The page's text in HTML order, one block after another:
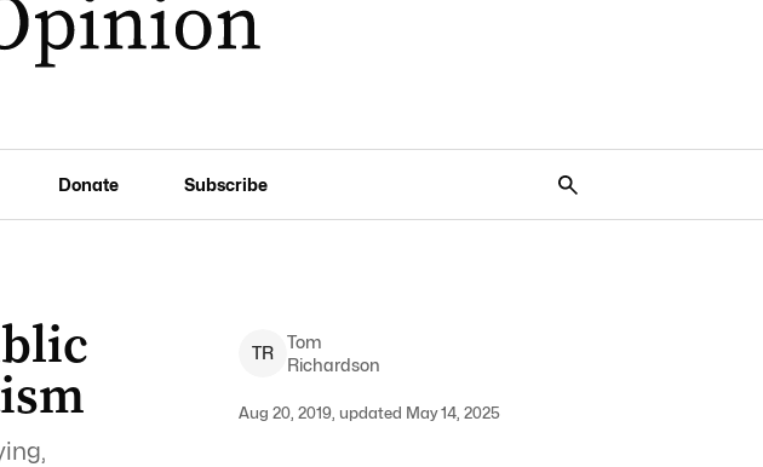
Donate Subscribe
TR
Tom
Richardson
Aug 20, 2019, updated May 14, 2025